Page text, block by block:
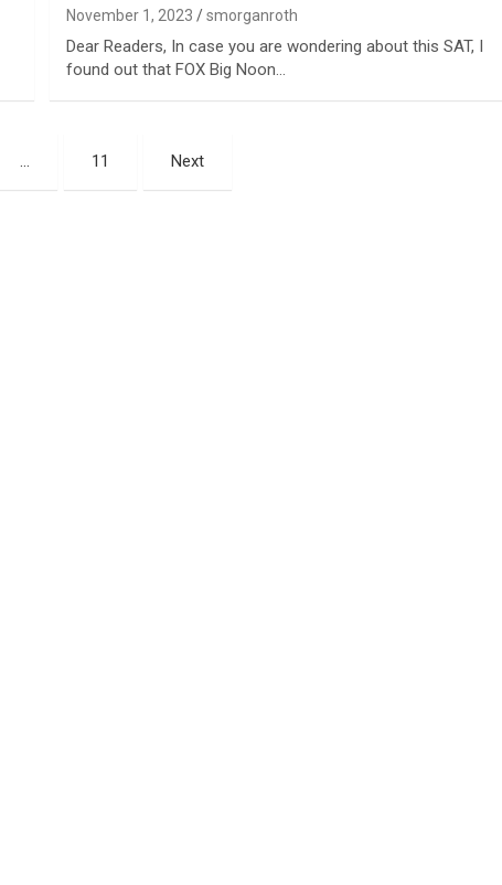
November 1, 2023 smorganroth
Dear Readers, In case you are wondering about this SAT, I
found out that FOX Big Noon…
… 11 Next